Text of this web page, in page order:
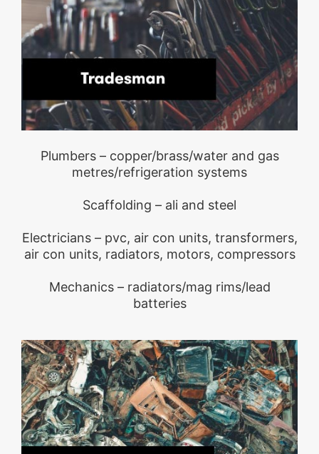
Plumbers – copper/brass/water and gas
metres/refrigeration systems
Scaffolding – ali and steel
Electricians – pvc, air con units, transformers,
air con units, radiators, motors, compressors
Mechanics – radiators/mag rims/lead
batteries